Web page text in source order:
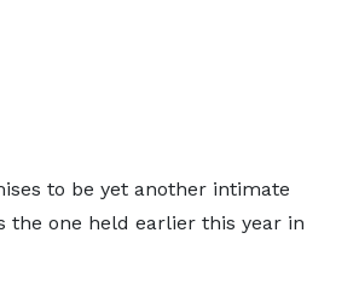
to be yet another intimate
the one held earlier this year in